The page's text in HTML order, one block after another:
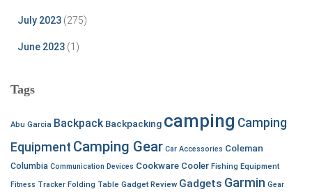
July 2023 (275)
June 2023 (1)
Tags
Abu Garcia Backpack Backpacking camping Camping
Equipment Camping Gear Car Accessories Coleman
Columbia Communication Devices Cookware Cooler Fishing Equipment
Fitness Tracker Folding Table Gadget Review Gadgets Garmin Gear